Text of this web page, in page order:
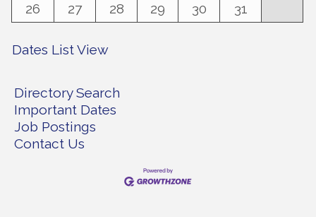
26
27 28 29 30 31
Dates List View
Directory Search
Important Dates
Job Postings
Contact Us